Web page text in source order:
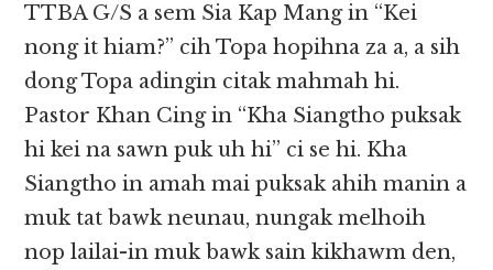
TTBA G/S a sem Sia Kap Mang in “Kei
nong it hiam?” cih Topa hopihna za a, a sih
dong Topa adingin citak mahmah hi.
Pastor Khan Cing in “Kha Siangtho puksak
hi kei na sawn puk uh hi” ci se hi. Kha
Siangtho in amah mai puksak ahih manin a
muk tat bawk neunau, nungak melhoih
nop lailai-in muk bawk sain kikhawm den,